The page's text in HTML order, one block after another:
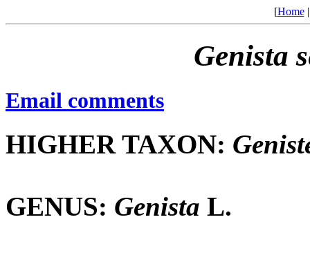
[Home
Genista
Email comments
HIGHER TAXON:
GENUS: Genista L.